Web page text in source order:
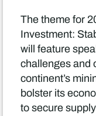
The theme for
Investment:
will feature
challenges and
continent’s
bolster its
to secure